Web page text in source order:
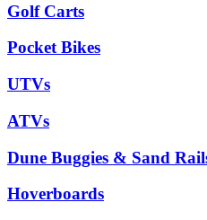
Golf Carts
Pocket Bikes
UTVs
ATVs
Dune Buggies & Sand
Hoverboards